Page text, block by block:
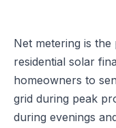
Net metering is
residential solar
homeowners to
grid during peak
during evenings